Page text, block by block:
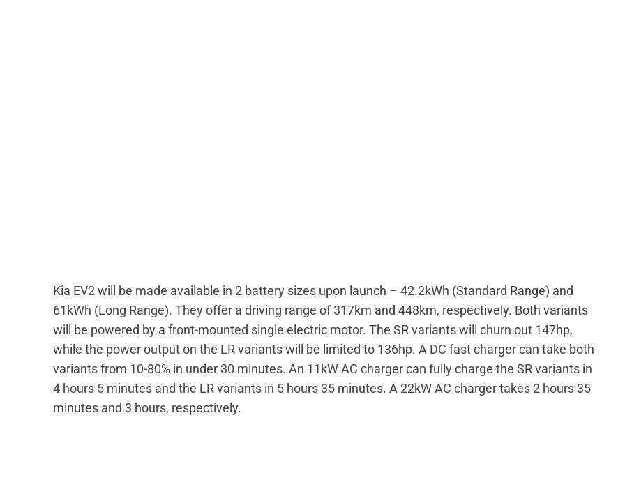
Kia EV2 will be made available in 2 battery sizes upon launch – 42.2kWh (Standard Range) and
61kWh (Long Range). They offer a driving range of 317km and 448km, respectively. Both variants
will be powered by a front-mounted single electric motor. The SR variants will churn out 147hp,
while the power output on the LR variants will be limited to 136hp. A DC fast charger can take both
variants from 10-80% in under 30 minutes. An 11kW AC charger can fully charge the SR variants in
4 hours 5 minutes and the LR variants in 5 hours 35 minutes. A 22kW AC charger takes 2 hours 35
minutes and 3 hours, respectively.